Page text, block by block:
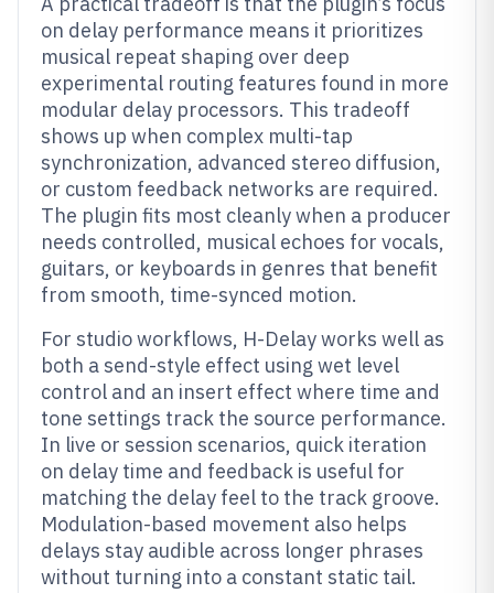
on delay performance means it prioritizes
musical repeat shaping over deep
experimental routing features found in more
modular delay processors. This tradeoff
shows up when complex multi-tap
synchronization, advanced stereo diffusion,
or custom feedback networks are required.
The plugin fits most cleanly when a producer
needs controlled, musical echoes for vocals,
guitars, or keyboards in genres that benefit
from smooth, time-synced motion.
For studio workflows, H-Delay works well as
both a send-style effect using wet level
control and an insert effect where time and
tone settings track the source performance.
In live or session scenarios, quick iteration
on delay time and feedback is useful for
matching the delay feel to the track groove.
Modulation-based movement also helps
delays stay audible across longer phrases
without turning into a constant static tail.